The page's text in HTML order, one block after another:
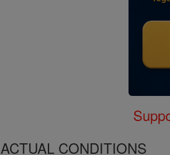
ACTUAL CONDITIONS